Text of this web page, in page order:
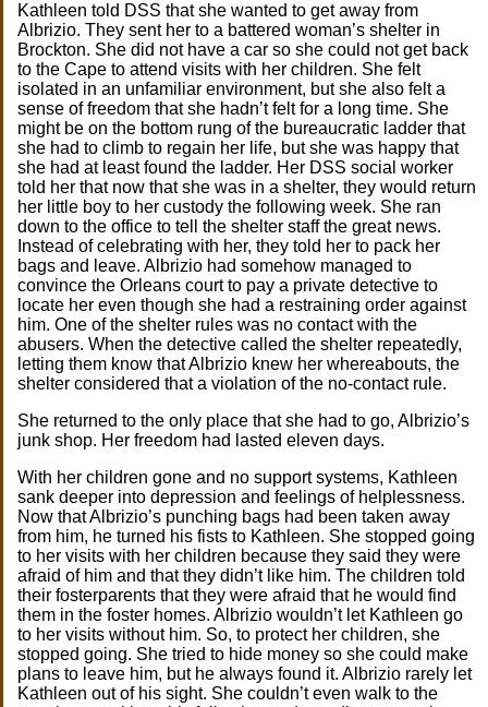
Kathleen told DSS that she wanted to get away from
Albrizio. They sent her to a battered woman’s shelter in
Brockton. She did not have a car so she could not get back
to the Cape to attend visits with her children. She felt
isolated in an unfamiliar environment, but she also felt a
sense of freedom that she hadn’t felt for a long time. She
might be on the bottom rung of the bureaucratic ladder that
she had to climb to regain her life, but she was happy that
she had at least found the ladder. Her DSS social worker
told her that now that she was in a shelter, they would return
her little boy to her custody the following week. She ran
down to the office to tell the shelter staff the great news.
Instead of celebrating with her, they told her to pack her
bags and leave. Albrizio had somehow managed to
convince the Orleans court to pay a private detective to
locate her even though she had a restraining order against
him. One of the shelter rules was no contact with the
abusers. When the detective called the shelter repeatedly,
letting them know that Albrizio knew her whereabouts, the
shelter considered that a violation of the no-contact rule.
She returned to the only place that she had to go, Albrizio’s
junk shop. Her freedom had lasted eleven days.
With her children gone and no support systems, Kathleen
sank deeper into depression and feelings of helplessness.
Now that Albrizio’s punching bags had been taken away
from him, he turned his fists to Kathleen. She stopped going
to her visits with her children because they said they were
afraid of him and that they didn’t like him. The children told
their fosterparents that they were afraid that he would find
them in the foster homes. Albrizio wouldn’t let Kathleen go
to her visits without him. So, to protect her children, she
stopped going. She tried to hide money so she could make
plans to leave him, but he always found it. Albrizio rarely let
Kathleen out of his sight. She couldn’t even walk to the